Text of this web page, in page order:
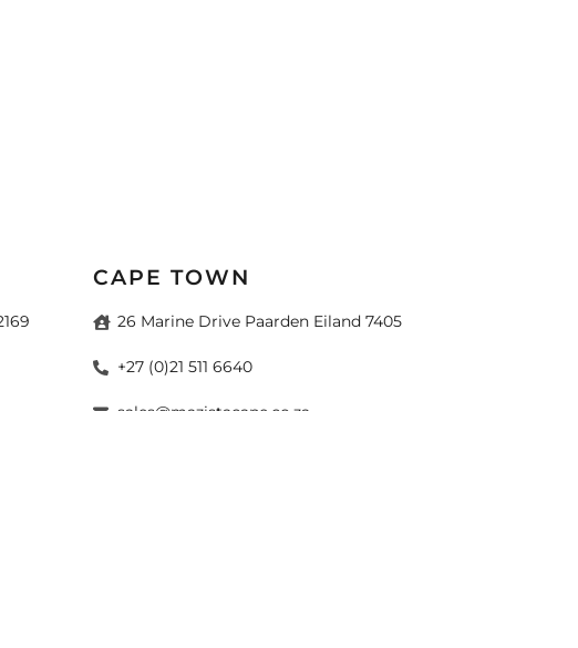
CAPE TOWN
26 Marine Drive Paarden Eiland 7405
+27 (0)21 511 6640
sales@mazistacape.co.za